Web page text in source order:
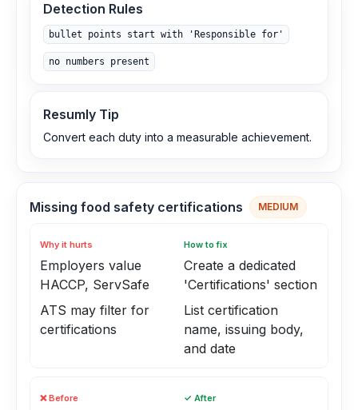
Detection Rules
bullet points start with 'Responsible for'
no numbers present
Resumly Tip
Convert each duty into a measurable achievement.
Missing food safety certifications MEDIUM
Why it hurts
Employers value
HACCP, ServSafe
ATS may filter for
certifications
How to fix
Create a dedicated
'Certifications' section
List certification
name, issuing body,
and date
❌ Before ✓ After